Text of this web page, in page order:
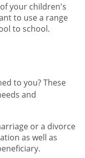
your children's
to use a range
to school.
to you? These
and
or a divorce
as well as